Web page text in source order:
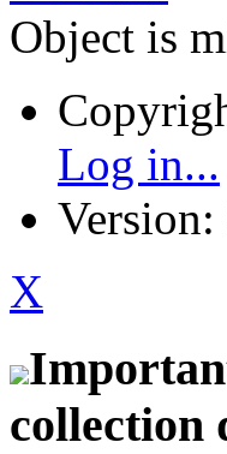
Object is
Log in...
Version:
X
collection